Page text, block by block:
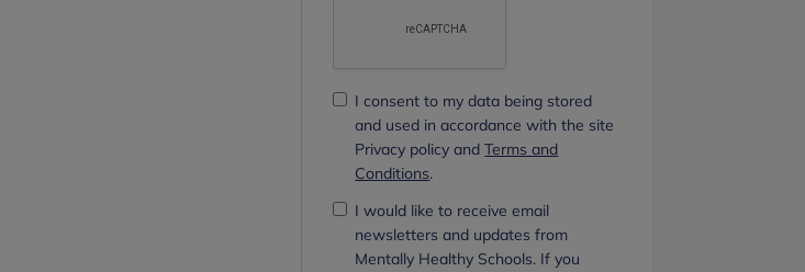
I consent to my data being stored
and used in accordance with the site
Privacy policy andTerms and
Conditions.
I would like to receive email
newsletters and updates from
Mentally Healthy Schools. If you